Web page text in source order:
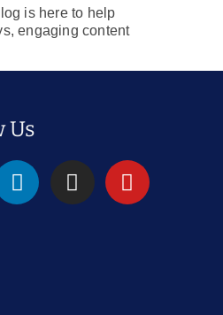
is here to help
engaging content
Us